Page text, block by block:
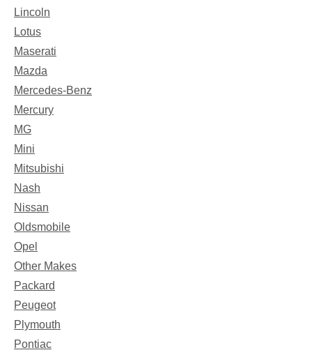
Lincoln
Lotus
Maserati
Mazda
Mercedes-Benz
Mercury
MG
Mini
Mitsubishi
Nash
Nissan
Oldsmobile
Opel
Other Makes
Packard
Peugeot
Plymouth
Pontiac